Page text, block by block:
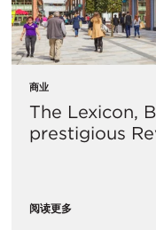
商业
The Lexicon,
prestigious
阅读更多